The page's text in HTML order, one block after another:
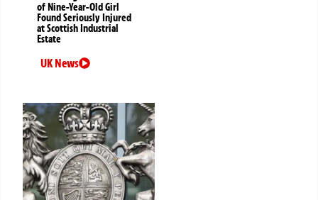
of Nine-Year-Old Girl
Found Seriously Injured
at Scottish Industrial
Estate
UK News